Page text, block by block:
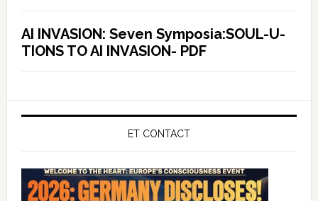
AI INVASION: Seven Symposia:SOUL-U-
TIONS TO AI INVASION- PDF
ET CONTACT